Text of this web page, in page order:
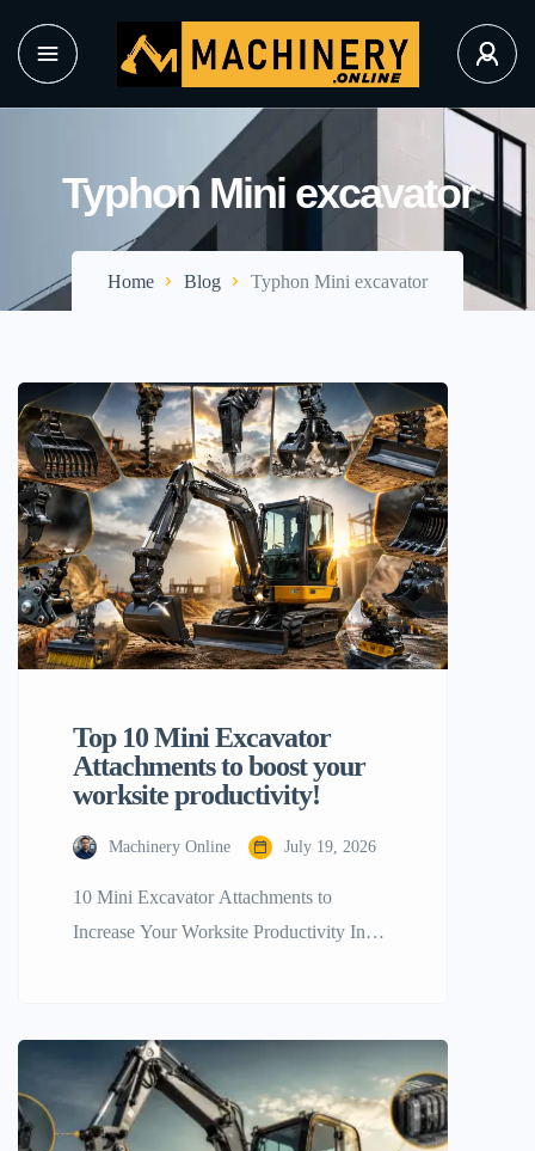
Typhon Mini excavator
Home Blog Typhon Mini excavator
Top 10 Mini Excavator
Attachments to boost your
worksite productivity!
Machinery Online July 19, 2026
10 Mini Excavator Attachments to
Increase Your Worksite Productivity In
configuration will only go you so far. The
real trick to boosting your workplace
productivity is to establish must-have 10
mini excavator attachments. These